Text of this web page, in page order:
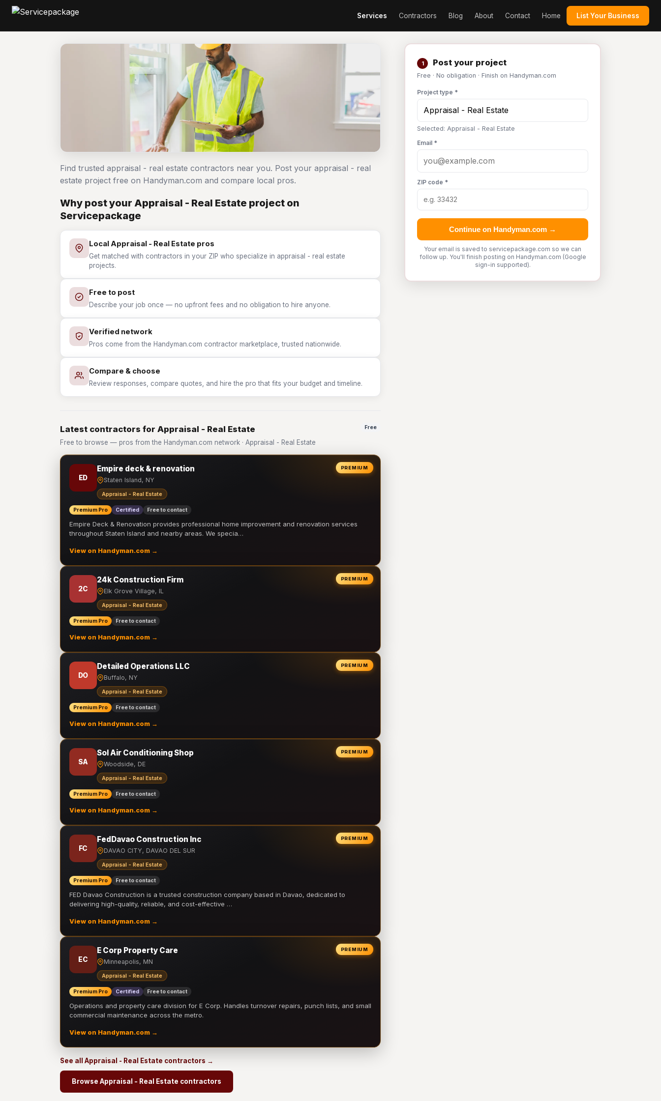
Services Contractors Blog About Contact Home List Your Business
1 Post your project
Free · No obligation · Finish on Handyman.com
Project type *
Selected: Appraisal - Real Estate
Email *
ZIP code *
Continue on Handyman.com →
Your email is saved to servicepackage.com so we can
follow up. You'll finish posting on Handyman.com (Google
sign-in supported).
Find trusted appraisal - real estate contractors near you. Post your appraisal - real
estate project free on Handyman.com and compare local pros.
Why post your Appraisal - Real Estate project on
Servicepackage
Local Appraisal - Real Estate pros
Get matched with contractors in your ZIP who specialize in appraisal - real estate
projects.
Free to post
Describe your job once — no upfront fees and no obligation to hire anyone.
Verified network
Pros come from the Handyman.com contractor marketplace, trusted nationwide.
Compare & choose
Review responses, compare quotes, and hire the pro that fits your budget and timeline.
Latest contractors for Appraisal - Real Estate
Free to browse — pros from the Handyman.com network · Appraisal - Real Estate
Free
PREMIUM
ED
Empire deck & renovation
Staten Island, NY
Appraisal - Real Estate
Premium Pro Certified Free to contact
Empire Deck & Renovation provides professional home improvement and renovation services
throughout Staten Island and nearby areas. We specia…
View on Handyman.com →
PREMIUM
2C
24k Construction Firm
Elk Grove Village, IL
Appraisal - Real Estate
Premium Pro Free to contact
View on Handyman.com →
PREMIUM
DO
Detailed Operations LLC
Buffalo, NY
Appraisal - Real Estate
Premium Pro Free to contact
View on Handyman.com →
PREMIUM
SA
Sol Air Conditioning Shop
Woodside, DE
Appraisal - Real Estate
Premium Pro Free to contact
View on Handyman.com →
PREMIUM
FC
FedDavao Construction Inc
DAVAO CITY, DAVAO DEL SUR
Appraisal - Real Estate
Premium Pro Free to contact
FED Davao Construction is a trusted construction company based in Davao, dedicated to
delivering high-quality, reliable, and cost-effective …
View on Handyman.com →
PREMIUM
EC
E Corp Property Care
Minneapolis, MN
Appraisal - Real Estate
Premium Pro Certified Free to contact
Operations and property care division for E Corp. Handles turnover repairs, punch lists, and small
commercial maintenance across the metro.
View on Handyman.com →
See all Appraisal - Real Estate contractors →
Browse Appraisal - Real Estate contractors